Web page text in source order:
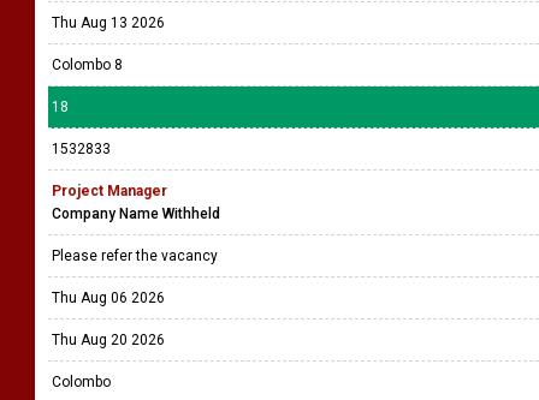
Thu Aug 13 2026
Colombo 8
18
1532833
Project Manager
Company Name Withheld
Please refer the vacancy
Thu Aug 06 2026
Thu Aug 20 2026
Colombo